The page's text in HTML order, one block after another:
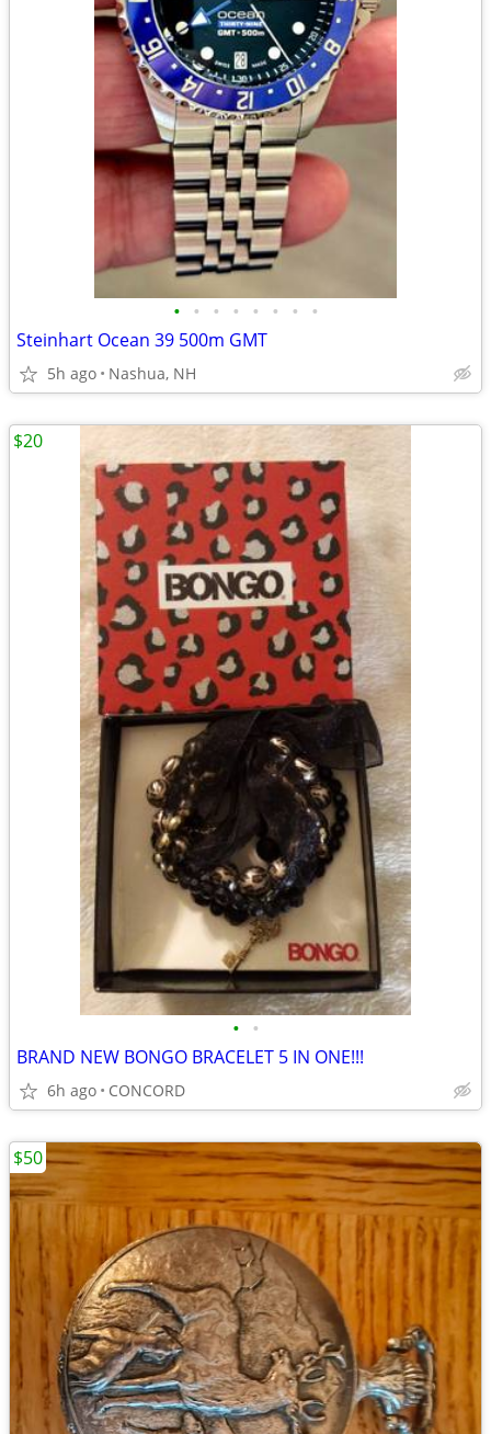
• • • • • • • •
Steinhart Ocean 39 500m GMT
5h ago Nashua, NH
• •
BRAND NEW BONGO BRACELET 5 IN ONE!!!
6h ago CONCORD
$20
$50